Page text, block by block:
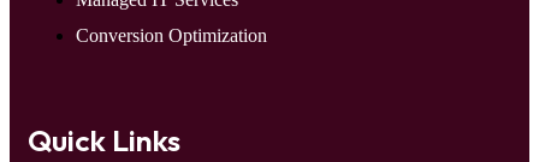
Conversion Optimization
Quick Links